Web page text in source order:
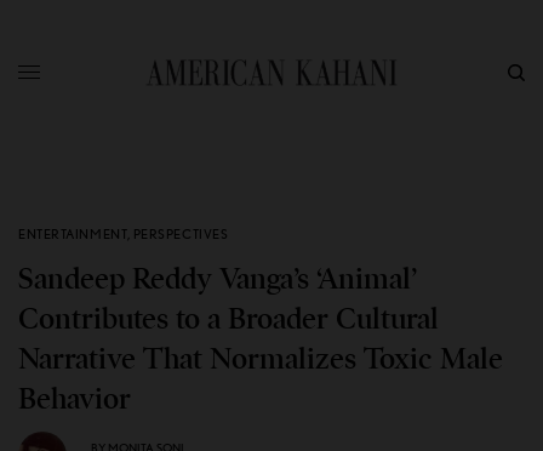
ENTERTAINMENT, PERSPECTIVES
Sandeep Reddy Vanga’s ‘Animal’
Contributes to a Broader Cultural
Narrative That Normalizes Toxic Male
Behavior
BY MONITA SONI